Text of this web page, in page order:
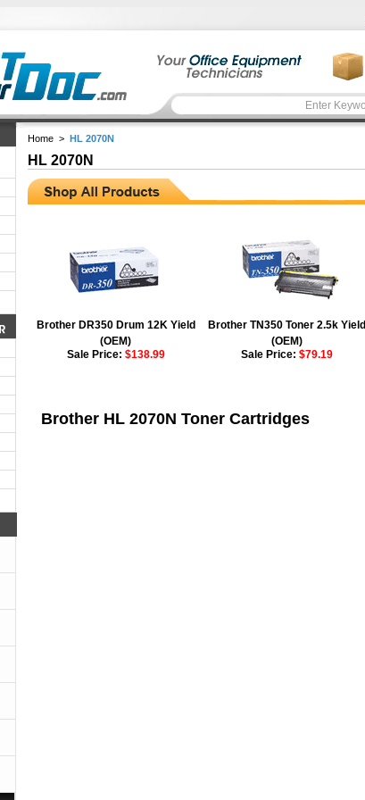
Home > HL 2070N
HL 2070N
Brother DR350 Drum 12K Yield
(OEM)
Sale Price: $138.99
Brother TN350 Toner 2.5k Yield
(OEM)
Sale Price: $79.19
Brother HL 2070N Toner Cartridges